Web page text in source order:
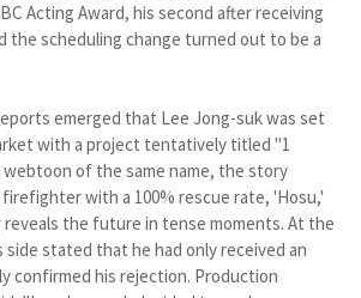
Acting Award, his second after receiving
the scheduling change turned out to be a
emerged that Lee Jong-suk was set
with a project tentatively titled "1
webtoon of the same name, the story
with a 100% rescue rate, 'Hosu,'
reveals the future in tense moments. At the
side stated that he had only received an
confirmed his rejection. Production